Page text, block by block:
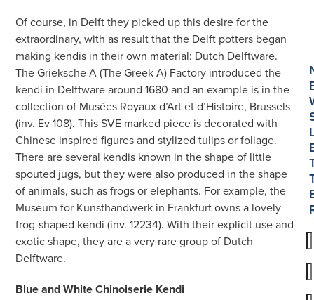
Of course, in Delft they picked up this desire for the
extraordinary, with as result that the Delft potters began
making kendis in their own material: Dutch Delftware.
The Grieksche A (The Greek A) Factory introduced the
kendi in Delftware around 1680 and an example is in the
collection of Musées Royaux d’Art et d’Histoire, Brussels
(inv. Ev 108). This SVE marked piece is decorated with
Chinese inspired figures and stylized tulips or foliage.
There are several kendis known in the shape of little
spouted jugs, but they were also produced in the shape
of animals, such as frogs or elephants. For example, the
Museum for Kunsthandwerk in Frankfurt owns a lovely
frog-shaped kendi (inv. 12234). With their explicit use and
exotic shape, they are a very rare group of Dutch
Delftware.
Blue and White Chinoiserie Kendi